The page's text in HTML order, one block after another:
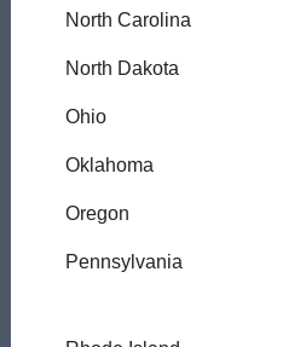
North Carolina
North Dakota
Ohio
Oklahoma
Oregon
Pennsylvania